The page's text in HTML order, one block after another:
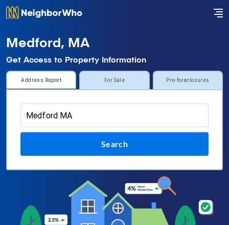
Medford, MA
Get Access to Property Information
Address Report For Sale Pre-foreclosures
Search